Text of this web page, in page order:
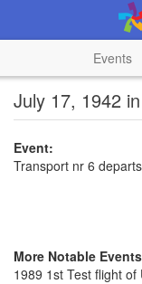
Events
July 17, 1942
Event:
Transport nr 6
More Notable
1989 1st Test flight